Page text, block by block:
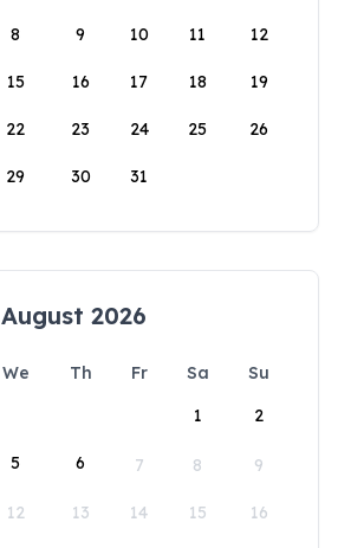
8 9 10 11 12
15 16 17 18 19
22 23 24 25 26
29 30 31
August 2026
We Th Fr Sa
Su
1
2
5 6 7 8 9
12 13 14 15 16